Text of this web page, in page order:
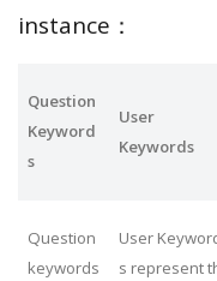
instance：
Question
Keyword
s
User
Keywords
Question
keywords
User
s represent